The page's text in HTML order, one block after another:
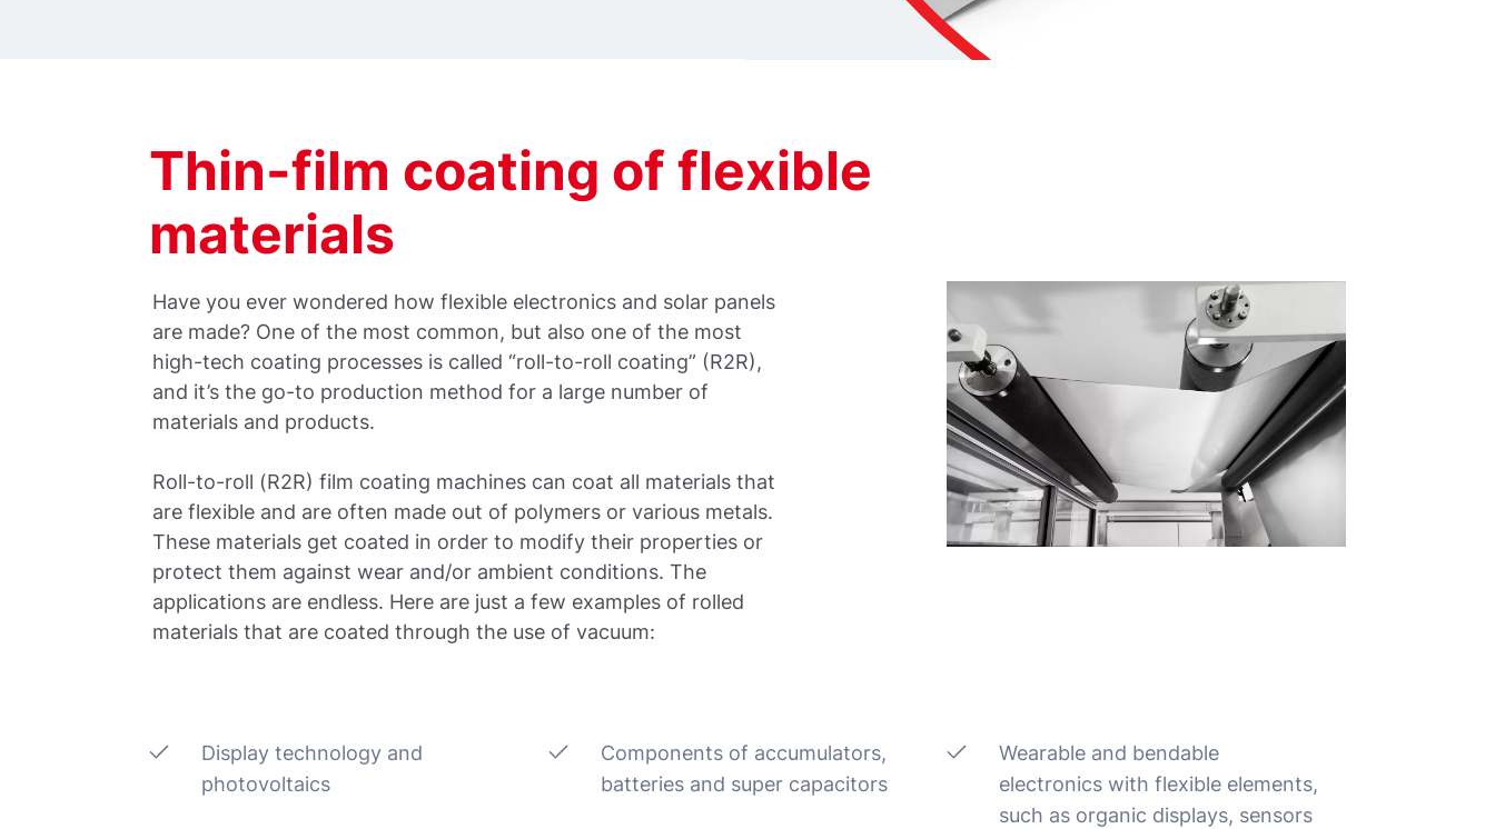
Thin-film coating of flexible
materials
Have you ever wondered how flexible electronics and solar panels
are made? One of the most common, but also one of the most
high-tech coating processes is called “roll-to-roll coating” (R2R),
and it’s the go-to production method for a large number of
materials and products.
Roll-to-roll (R2R) film coating machines can coat all materials that
are flexible and are often made out of polymers or various metals.
These materials get coated in order to modify their properties or
protect them against wear and/or ambient conditions. The
applications are endless. Here are just a few examples of rolled
materials that are coated through the use of vacuum:
Display technology and
photovoltaics
Components of accumulators,
batteries and super capacitors
Wearable and bendable
electronics with flexible elements,
such as organic displays, sensors